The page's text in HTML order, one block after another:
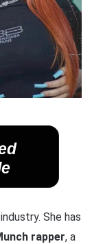
She has
rapper, a